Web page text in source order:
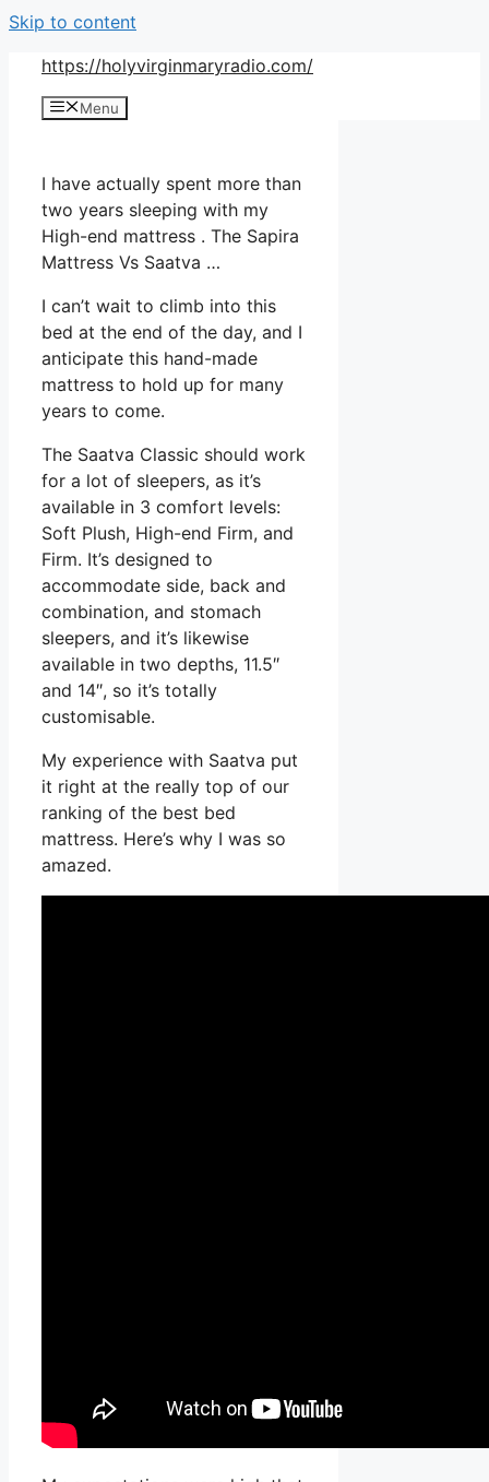
Skip to content
https://holyvirginmaryradio.com/
Menu
I have actually spent more than
two years sleeping with my
High-end mattress . The Sapira
Mattress Vs Saatva …
I can’t wait to climb into this
bed at the end of the day, and I
anticipate this hand-made
mattress to hold up for many
years to come.
The Saatva Classic should work
for a lot of sleepers, as it’s
available in 3 comfort levels:
Soft Plush, High-end Firm, and
Firm. It’s designed to
accommodate side, back and
combination, and stomach
sleepers, and it’s likewise
available in two depths, 11.5″
and 14″, so it’s totally
customisable.
My experience with Saatva put
it right at the really top of our
ranking of the best bed
mattress. Here’s why I was so
amazed.